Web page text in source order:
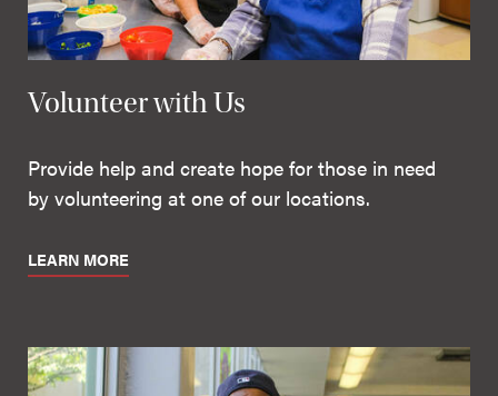
Volunteer with Us
Provide help and create hope for those in need
by volunteering at one of our locations.
LEARN MORE